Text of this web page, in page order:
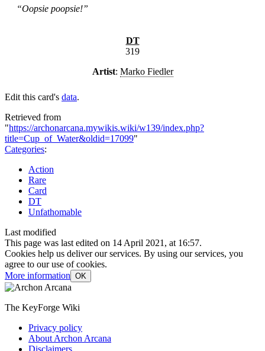
“Oopsie poopsie!”
DT
319
Artist: Marko Fiedler
Edit this card's data.
Retrieved from
"https://archonarcana.mywikis.wiki/w139/index.php?
title=Cup_of_Water&oldid=17099"
Categories:
Action
Rare
Card
DT
Unfathomable
Last modified
This page was last edited on 14 April 2021, at 16:57.
Cookies help us deliver our services. By using our services, you
agree to our use of cookies.
More information OK
The KeyForge Wiki
Privacy policy
About Archon Arcana
Disclaimers